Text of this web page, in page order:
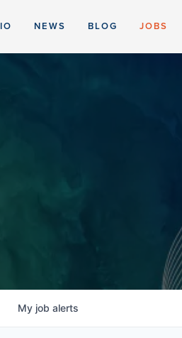
NEWS BLOG JOBS
My job alerts